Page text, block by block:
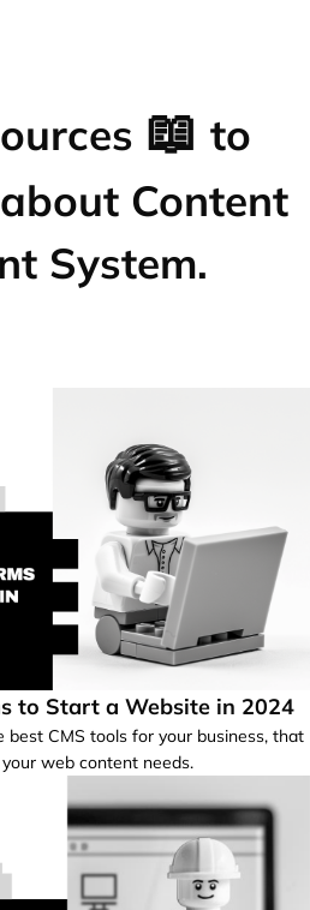
📖 to
Content
System.
to Start a Website in 2024
best CMS tools for your business, that
web content needs.